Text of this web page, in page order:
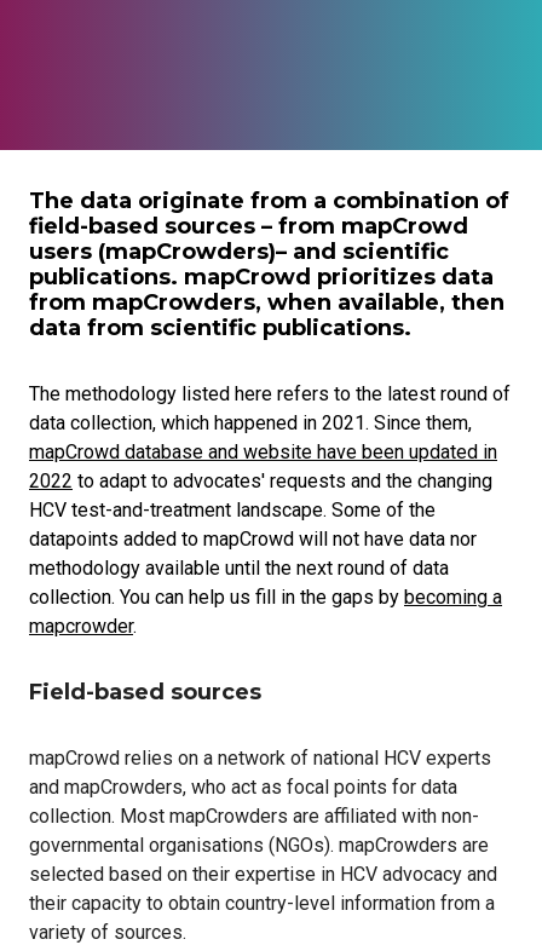
The data originate from a combination of
field-based sources – from mapCrowd
users (mapCrowders)– and scientific
publications. mapCrowd prioritizes data
from mapCrowders, when available, then
data from scientific publications.
The methodology listed here refers to the latest round of
data collection, which happened in 2021. Since them,
mapCrowd database and website have been updated in
2022 to adapt to advocates' requests and the changing
HCV test-and-treatment landscape. Some of the
datapoints added to mapCrowd will not have data nor
methodology available until the next round of data
collection. You can help us fill in the gaps by becoming a
mapcrowder.
Field-based sources
mapCrowd relies on a network of national HCV experts
and mapCrowders, who act as focal points for data
collection. Most mapCrowders are affiliated with non-
governmental organisations (NGOs). mapCrowders are
selected based on their expertise in HCV advocacy and
their capacity to obtain country-level information from a
variety of sources.